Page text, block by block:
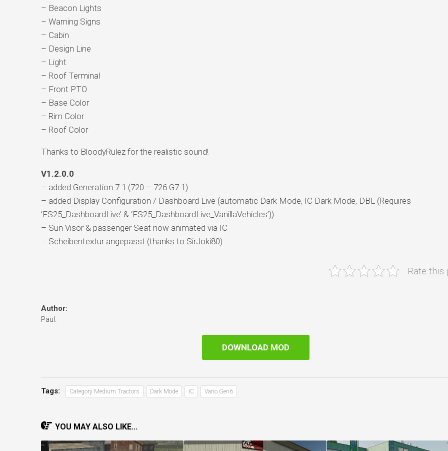
– Beacon Lights
– Warning Signs
– Cabin
– Design Line
– Light
– Roof Terminal
– Front PTO
– Base Color
– Rim Color
– Roof Color
Thanks to BloodyRulez for the realistic sound!
V1.2.0.0
– added Generation 7.1 (720 – 726 G7.1)
– added Display Configuration / Dashboard Live (automatic Dark Mode, IC Dark Mode, DBL (Requires
‘FS25_DashboardLive’ & ‘FS25_DashboardLive_VanillaVehicles’))
– Sun Visor & passenger Seat now animated via IC
– Scheibentextur angepasst (thanks to SirJoki80)
Rate this
Author:
Paul.
DOWNLOAD MOD
Tags: Category Medium Tractors Dark Mode IC Vario Gen6
YOU MAY ALSO LIKE...